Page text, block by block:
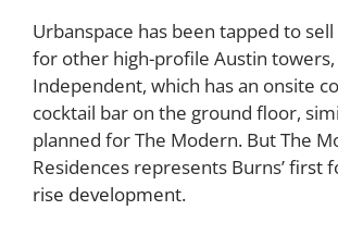
Urbanspace has been tapped to
for other high-profile Austin towers,
Independent, which has an onsite
cocktail bar on the ground floor,
planned for The Modern. But The
Residences represents Burns’first
rise development.